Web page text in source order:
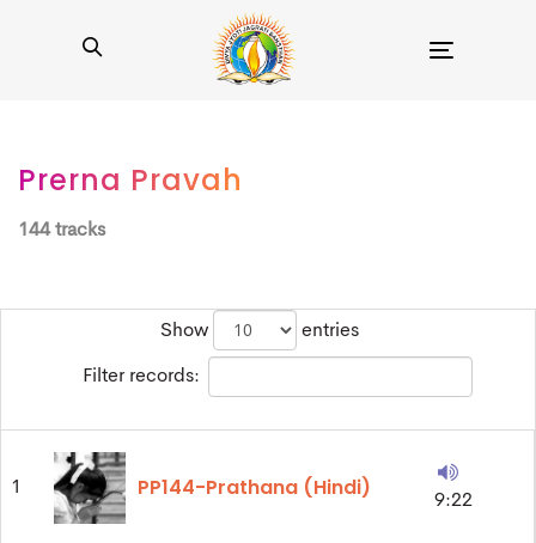
Prerna Pravah
144 tracks
Show entries
Filter records:
1 PP144-Prathana (Hindi)
9:22